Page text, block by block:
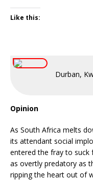
Like this:
Durban,
Opinion
As South Africa melts
its attendant social
entered the fray to suck
as overtly predatory as
ripping the heart out of